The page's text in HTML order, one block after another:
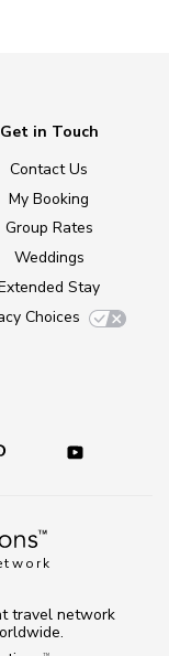
Get in Touch
Contact Us
My Booking
Group Rates
Weddings
Stay
Choices
TM
travel network